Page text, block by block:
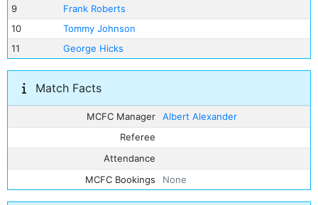
9
Frank Roberts
10
Tommy Johnson
11
George Hicks
Match Facts
MCFC Manager
Albert Alexander
Referee
Attendance
MCFC Bookings
None